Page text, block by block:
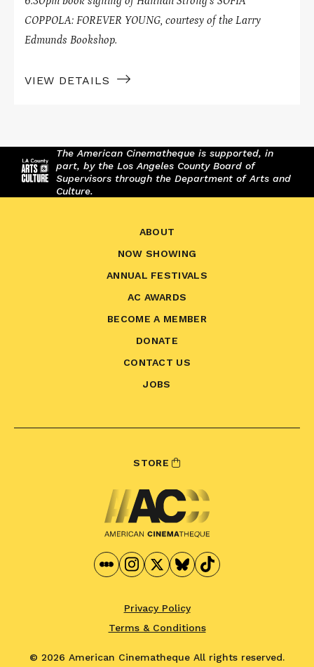
COPPOLA: FOREVER YOUNG, courtesy of the Larry
Edmunds Bookshop.
VIEW DETAILS
The American Cinematheque is supported, in
part, by the Los Angeles County Board of
Supervisors through the Department of Arts and
Culture.
ABOUT
NOW SHOWING
ANNUAL FESTIVALS
AC AWARDS
BECOME A MEMBER
DONATE
CONTACT US
JOBS
STORE
© 2026 American Cinematheque All rights reserved.
Privacy Policy
Terms & Conditions